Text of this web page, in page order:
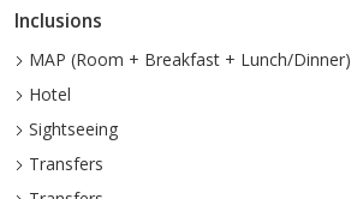
Inclusions
MAP (Room + Breakfast + Lunch/Dinner)
Hotel
Sightseeing
Transfers